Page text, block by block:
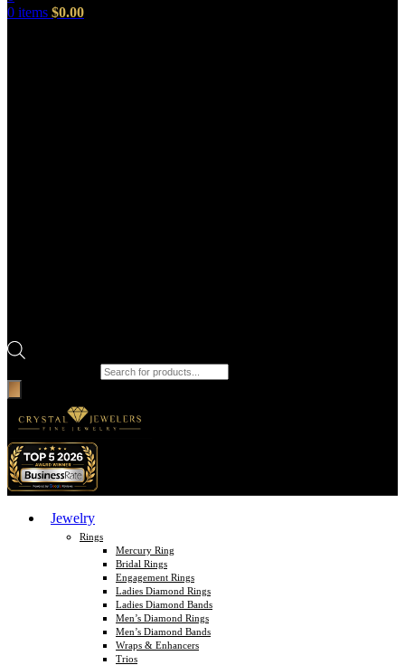
0 items $0.00
Jewelry
Rings
Mercury Ring
Bridal Rings
Engagement Rings
Ladies Diamond Rings
Ladies Diamond Bands
Men’s Diamond Rings
Men’s Diamond Bands
Wraps & Enhancers
Trios